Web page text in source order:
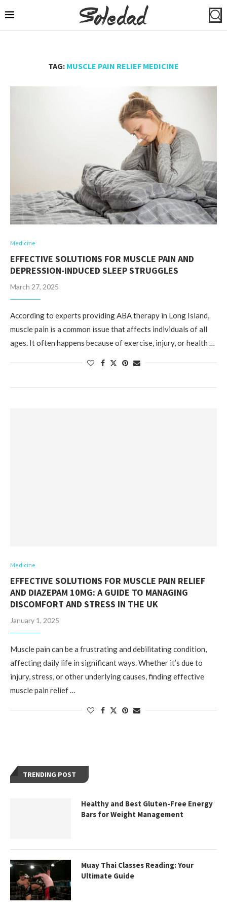
TAG: MUSCLE PAIN RELIEF MEDICINE
Medicine
EFFECTIVE SOLUTIONS FOR MUSCLE PAIN AND
DEPRESSION-INDUCED SLEEP STRUGGLES
March 27, 2025
According to experts providing ABA therapy in Long Island,
muscle pain is a common issue that affects individuals of all
ages. It often happens because of exercise, injury, or health …
Medicine
EFFECTIVE SOLUTIONS FOR MUSCLE PAIN RELIEF
AND DIAZEPAM 10MG: A GUIDE TO MANAGING
DISCOMFORT AND STRESS IN THE UK
January 1, 2025
Muscle pain can be a frustrating and debilitating condition,
affecting daily life in significant ways. Whether it’s due to
injury, stress, or other underlying causes, finding effective
muscle pain relief …
TRENDING POST
Healthy and Best Gluten-Free Energy
Bars for Weight Management
Muay Thai Classes Reading: Your
Ultimate Guide